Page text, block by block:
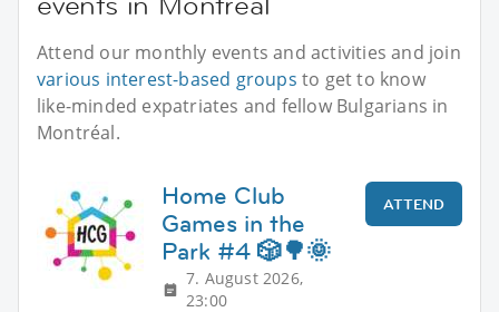
Attend our monthly events and activities and join
various interest-based groups to get to know
like-minded expatriates and fellow Bulgarians in
Montréal.
Home Club
Games in the
Park #4 🎲🌳🌞
7. August 2026,
23:00
ATTEND